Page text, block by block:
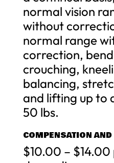
normal vision
without
normal range
correction,
crouching,
balancing,
and lifting up to
50 lbs.
COMPENSATION
$10.00 – $14.00